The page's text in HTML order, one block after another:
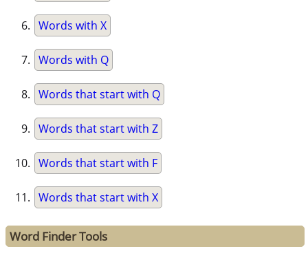
Words with X
Words with Q
Words that start with Q
Words that start with Z
Words that start with F
Words that start with X
Word Finder Tools